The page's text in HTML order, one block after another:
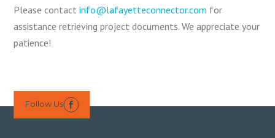
Please contactinfo@lafayetteconnector.com for
assistance retrieving project documents. We appreciate your
patience!
Follow Us 